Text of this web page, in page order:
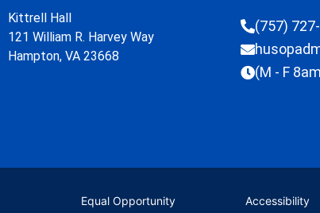
Kittrell Hall
121 William R. Harvey Way
Hampton, VA 23668
(757)
(M - F
Equal Opportunity Accessibility